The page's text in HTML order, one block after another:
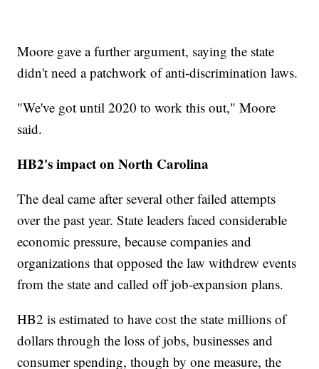
Moore gave a further argument, saying the state
didn't need a patchwork of anti-discrimination laws.
"We've got until 2020 to work this out," Moore
said.
HB2's impact on North Carolina
The deal came after several other failed attempts
over the past year. State leaders faced considerable
economic pressure, because companies and
organizations that opposed the law withdrew events
from the state and called off job-expansion plans.
HB2 is estimated to have cost the state millions of
dollars through the loss of jobs, businesses and
consumer spending, though by one measure, the